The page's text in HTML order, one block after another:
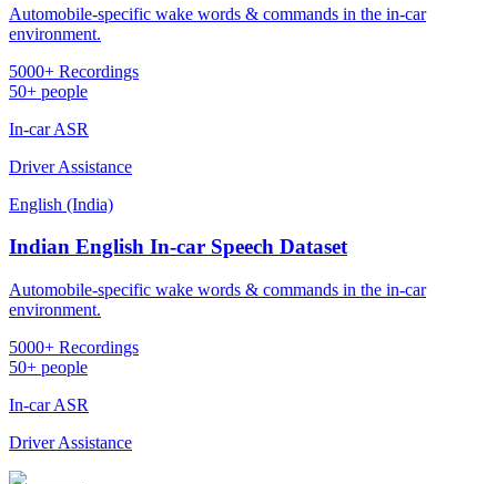
Automobile-specific wake words & commands in the in-car
environment.
5000+ Recordings
50+ people
In-car ASR
Driver Assistance
English (India)
Indian English In-car Speech Dataset
Automobile-specific wake words & commands in the in-car
environment.
5000+ Recordings
50+ people
In-car ASR
Driver Assistance